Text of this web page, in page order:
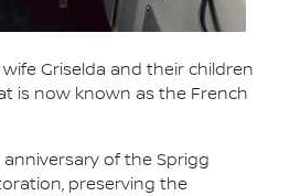
Griselda and their children
is now known as the French
of the Sprigg
preserving the